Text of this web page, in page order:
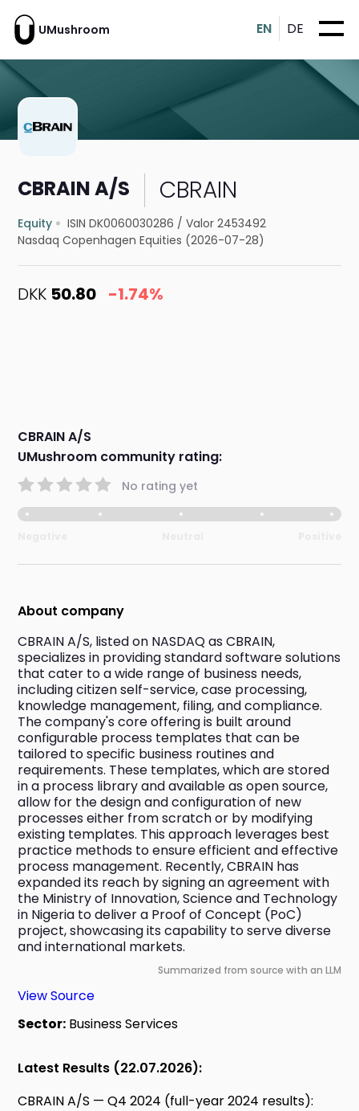
UMushroom EN DE
CBRAIN A/S CBRAIN
Equity ISIN DK0060030286 /Valor 2453492
Nasdaq Copenhagen Equities (2026-07-28)
DKK 50.80 -1.74%
CBRAIN A/S
UMushroom community rating:
No rating yet
About company
CBRAIN A/S, listed on NASDAQ as CBRAIN,
specializes in providing standard software solutions
that cater to a wide range of business needs,
including citizen self-service, case processing,
knowledge management, filing, and compliance.
The company's core offering is built around
configurable process templates that can be
tailored to specific business routines and
requirements. These templates, which are stored
in a process library and available as open source,
allow for the design and configuration of new
processes either from scratch or by modifying
existing templates. This approach leverages best
practice methods to ensure efficient and effective
process management. Recently, CBRAIN has
expanded its reach by signing an agreement with
the Ministry of Innovation, Science and Technology
in Nigeria to deliver a Proof of Concept (PoC)
project, showcasing its capability to serve diverse
and international markets.
Summarized from source with an LLM
View Source
Sector: Business Services
Latest Results (22.07.2026):
CBRAIN A/S — Q4 2024 (full-year 2024 results):